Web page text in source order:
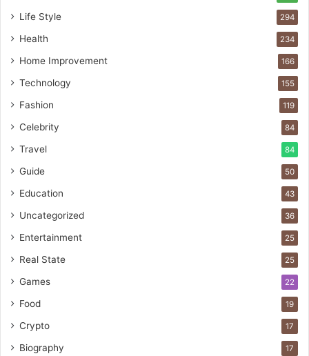
Life Style 294
Health 234
Home Improvement 166
Technology 155
Fashion 119
Celebrity 84
Travel 84
Guide 50
Education 43
Uncategorized 36
Entertainment 25
Real State 25
Games 22
Food 19
Crypto 17
Biography 17